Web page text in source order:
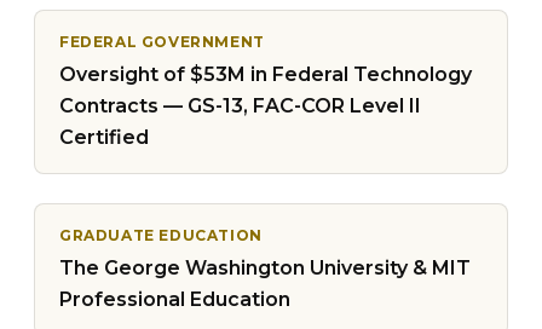
FEDERAL GOVERNMENT
Oversight of $53M in Federal Technology
Contracts — GS-13, FAC-COR Level II
Certified
GRADUATE EDUCATION
The George Washington University & MIT
Professional Education